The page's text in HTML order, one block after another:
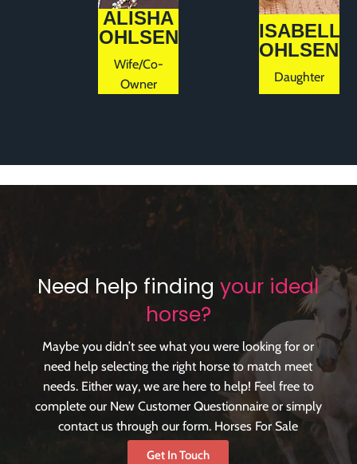
ALISHA
OHLSEN
Wife/Co-
Owner
ISABELLA
OHLSEN
Daughter
Need help findingyour ideal
horse?
Maybe you didn’t see what you were looking for or
need help selecting the right horse to match meet
needs. Either way, we are here to help! Feel free to
complete our New Customer Questionnaire or simply
contact us through our form. Horses For Sale
Get In Touch